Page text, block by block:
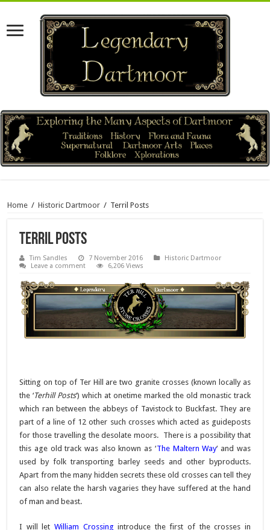
Home / Historic Dartmoor / Terril Posts
Terril Posts
Tim Sandles 7 November 2016
Historic Dartmoor
Leave a comment
6,206 Views
Sitting on top of Ter Hill are two granite crosses (known locally as
the ‘Terhill Posts‘) which at onetime marked the old monastic track
which ran between the abbeys of Tavistock to Buckfast. They are
part of a line of 12 other such crosses which acted as guideposts
for those travelling the desolate moors. There is a possibility that
this age old track was also known as ‘The Maltern Way‘ and was
used by folk transporting barley seeds and other byproducts.
Apart from the many hidden secrets these old crosses can tell they
can also relate the harsh vagaries they have suffered at the hand
of man and beast.
I will letWilliam Crossing introduce the first of the crosses in